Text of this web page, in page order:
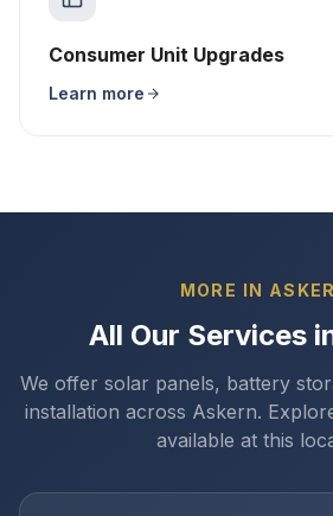
Consumer Unit Upgrades
Learn more
MORE IN
All Our Services
We offer solar panels, battery
installation across Askern.
available at this